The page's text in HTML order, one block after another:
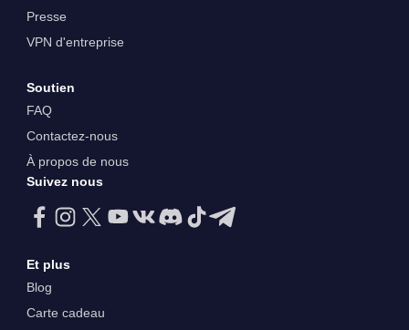
Presse
VPN d'entreprise
Soutien
FAQ
Contactez-nous
À propos de nous
Suivez nous
Et plus
Blog
Carte cadeau